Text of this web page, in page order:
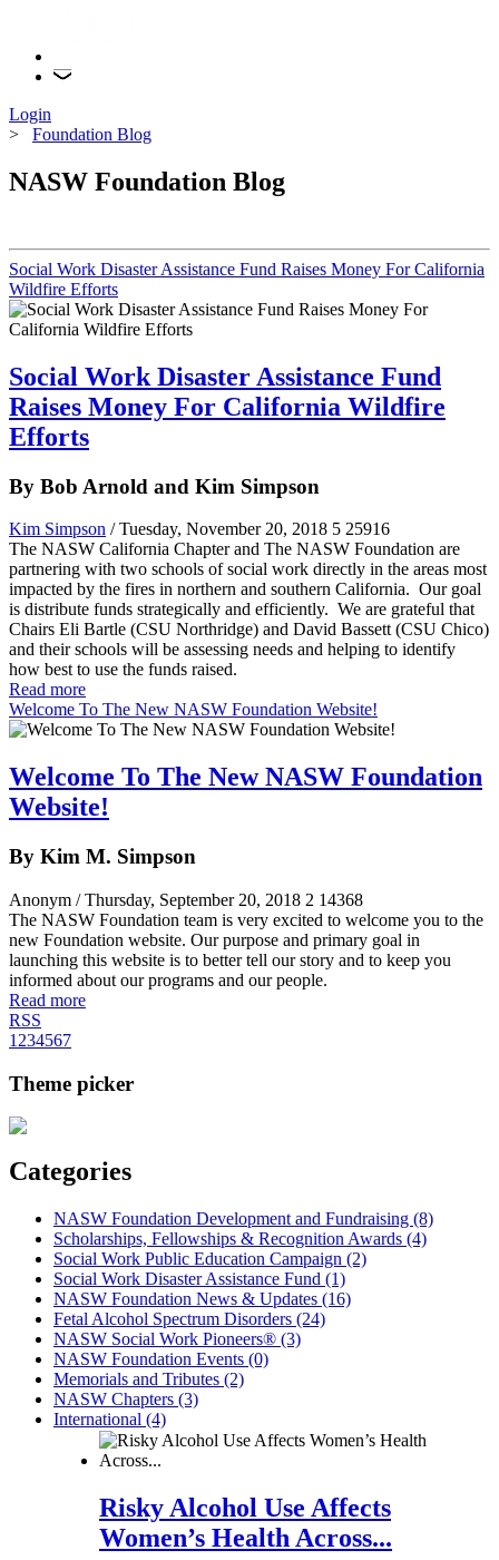
Login
> Foundation Blog
NASW Foundation Blog
Social Work Disaster Assistance Fund Raises Money For California
Wildfire Efforts
Social Work Disaster Assistance Fund
Raises Money For California Wildfire
Efforts
By Bob Arnold and Kim Simpson
Kim Simpson / Tuesday, November 20, 2018 5 25916
The NASW California Chapter and The NASW Foundation are
partnering with two schools of social work directly in the areas most
impacted by the fires in northern and southern California. Our goal
is distribute funds strategically and efficiently. We are grateful that
Chairs Eli Bartle (CSU Northridge) and David Bassett (CSU Chico)
and their schools will be assessing needs and helping to identify
how best to use the funds raised.
Read more
Welcome To The New NASW Foundation Website!
Welcome To The New NASW Foundation
Website!
By Kim M. Simpson
Anonym / Thursday, September 20, 2018 2 14368
The NASW Foundation team is very excited to welcome you to the
new Foundation website. Our purpose and primary goal in
launching this website is to better tell our story and to keep you
informed about our programs and our people.
Read more
RSS
1 234567
Theme picker
Categories
NASW Foundation Development and Fundraising (8)
Scholarships, Fellowships & Recognition Awards (4)
Social Work Public Education Campaign (2)
Social Work Disaster Assistance Fund (1)
NASW Foundation News & Updates (16)
Fetal Alcohol Spectrum Disorders (24)
NASW Social Work Pioneers® (3)
NASW Foundation Events (0)
Memorials and Tributes (2)
NASW Chapters (3)
International (4)
Risky Alcohol Use Affects
Women’s Health Across...